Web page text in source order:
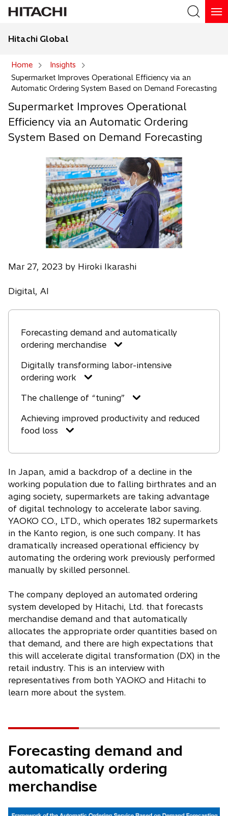
Search
Hitachi Global
Home
Insights
Supermarket Improves Operational Efficiency via an
Automatic Ordering System Based on Demand Forecasting
Supermarket Improves Operational
Efficiency via an Automatic Ordering
System Based on Demand Forecasting
Mar 27, 2023 by Hiroki Ikarashi
Digital, AI
Forecasting demand and automatically
ordering merchandise
Digitally transforming labor-intensive
ordering work
The challenge of “tuning”
Achieving improved productivity and reduced
food loss
In Japan, amid a backdrop of a decline in the
working population due to falling birthrates and an
aging society, supermarkets are taking advantage
of digital technology to accelerate labor saving.
YAOKO CO., LTD., which operates 182 supermarkets
in the Kanto region, is one such company. It has
dramatically increased operational efficiency by
automating the ordering work previously performed
manually by skilled personnel.
The company deployed an automated ordering
system developed by Hitachi, Ltd. that forecasts
merchandise demand and that automatically
allocates the appropriate order quantities based on
that demand, and there are high expectations that
this will accelerate digital transformation (DX) in the
retail industry. This is an interview with
representatives from both YAOKO and Hitachi to
learn more about the system.
Forecasting demand and
automatically ordering
merchandise